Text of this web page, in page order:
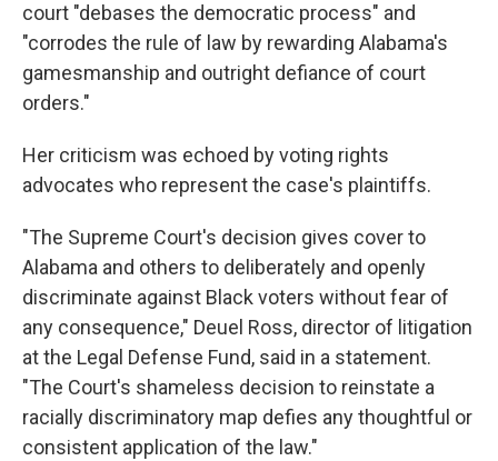
court "debases the democratic process" and
"corrodes the rule of law by rewarding Alabama's
gamesmanship and outright defiance of court
orders."
Her criticism was echoed by voting rights
advocates who represent the case's plaintiffs.
"The Supreme Court's decision gives cover to
Alabama and others to deliberately and openly
discriminate against Black voters without fear of
any consequence," Deuel Ross, director of litigation
at the Legal Defense Fund, said in a statement.
"The Court's shameless decision to reinstate a
racially discriminatory map defies any thoughtful or
consistent application of the law."